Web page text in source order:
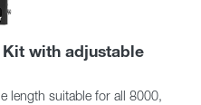
Kit with adjustable
length suitable for all 8000,